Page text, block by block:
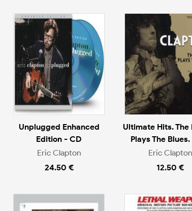
Unplugged Enhanced
Edition - CD
Eric Clapton
24.50 €
Ultimate Hits. The
Plays The
Eric Clapton
12.50 €